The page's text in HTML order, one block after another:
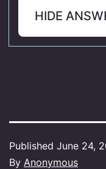
HIDE
Published June 24,
By Anonymous